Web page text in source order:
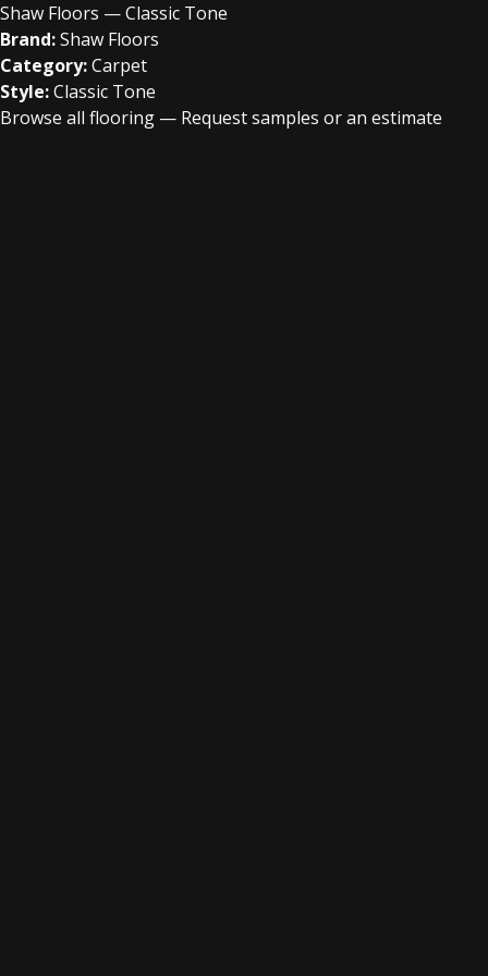
Shaw Floors — Classic Tone
Brand:Shaw Floors
Category:Carpet
Style:Classic Tone
Browse all flooring — Request samples or an estimate